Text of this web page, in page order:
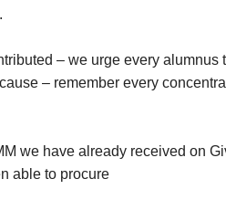
– we urge every alumnus
– remember every
we have already received on
able to procure